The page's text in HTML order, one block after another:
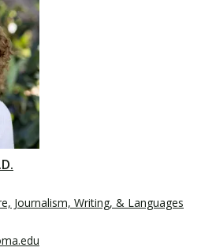
Journalism, Writing, & Languages